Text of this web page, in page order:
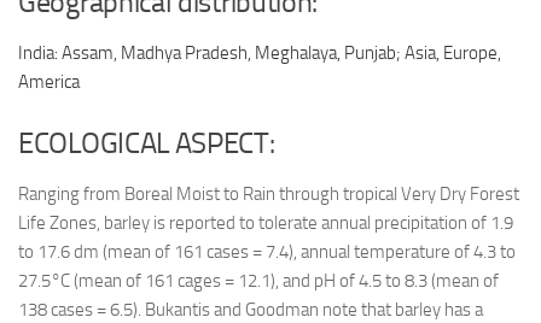
India: Assam, Madhya Pradesh, Meghalaya, Punjab; Asia, Europe,
America
ECOLOGICAL ASPECT:
Ranging from Boreal Moist to Rain through tropical Very Dry Forest
Life Zones, barley is reported to tolerate annual precipitation of 1.9
to 17.6 dm (mean of 161 cases = 7.4), annual temperature of 4.3 to
27.5°C (mean of 161 cages = 12.1), and pH of 4.5 to 8.3 (mean of
138 cases = 6.5). Bukantis and Goodman note that barley has a